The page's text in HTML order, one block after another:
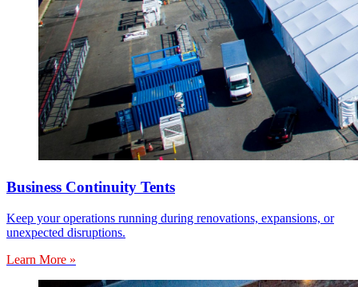
Business Continuity Tents
Keep your operations running during renovations, expansions, or
unexpected disruptions.
Learn More »